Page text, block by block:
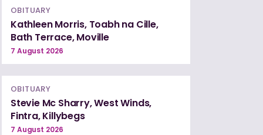
OBITUARY
Kathleen Morris, Toabh na Cille,
Bath Terrace, Moville
7 August 2026
OBITUARY
Stevie Mc Sharry, West Winds,
Fintra, Killybegs
7 August 2026